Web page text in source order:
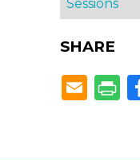
Sessions
SHARE